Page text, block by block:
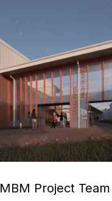
MBM Project Team